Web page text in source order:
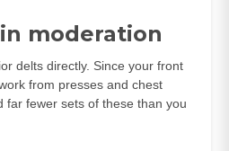
moderation
delts directly. Since your front
from presses and chest
far fewer sets of these than you